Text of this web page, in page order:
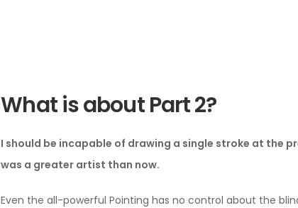
What is about Part 2?
I should be incapable of drawing a single stroke at the
was a greater artist than now.
Even the all-powerful Pointing has no control about the